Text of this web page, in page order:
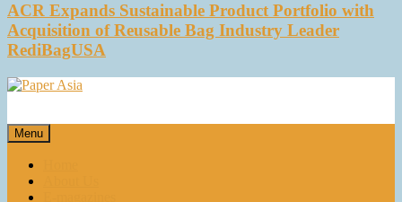
ACR Expands Sustainable Product Portfolio with
Acquisition of Reusable Bag Industry Leader
RediBagUSA
Our magazine
Menu